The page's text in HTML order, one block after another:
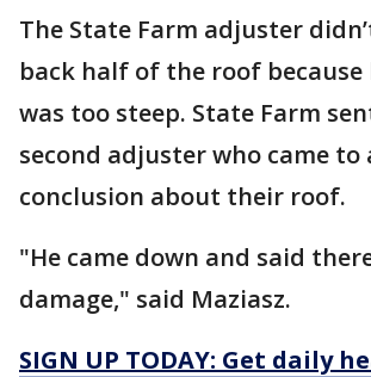
The State Farm adjuster
back half of the roof because
was too steep. State Farm
second adjuster who came
conclusion about their roof.
"He came down and said
damage," said Maziasz.
SIGN UP TODAY: Get daily